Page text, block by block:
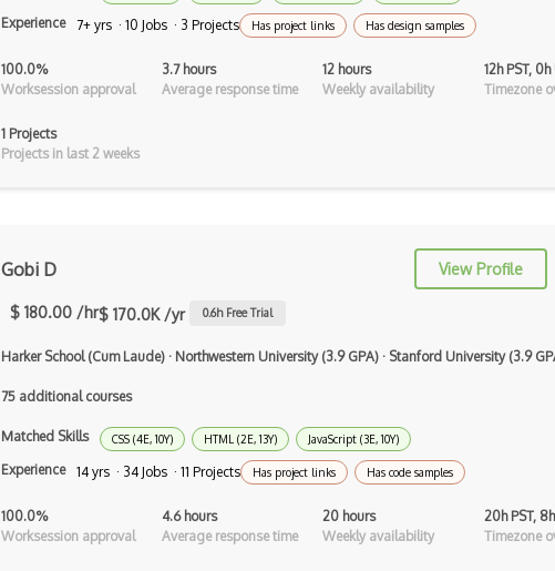
C++ Certified Associate Programmer
C++ Certified Professional
Common Lisp
ECMA
Elixir
Experience 7+ yrs · 10 Jobs · 3 Projects Has project links Has design samples
100.0%
Worksession approval
3.7 hours
Average response time
12 hours
Weekly availability
12h PST, 0h
Timezone
1 Projects
Projects in last 2 weeks
Gobi D View Profile
$ 180.00 /hr$ 170.0K /yr 0.6h Free Trial
Harker School (Cum Laude) · Northwestern University (3.9 GPA) · Stanford University (3.9
75 additional courses
Matched Skills CSS (4E, 10Y) HTML (2E, 13Y) JavaScript (3E, 10Y)
Experience 14 yrs · 34 Jobs · 11 Projects Has project links Has code samples
100.0%
Worksession approval
4.6 hours
Average response time
20 hours
Weekly availability
20h PST,
Timezone